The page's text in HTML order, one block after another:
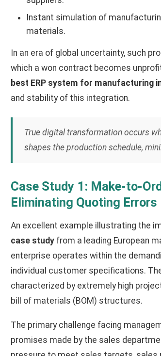
Instant simulation of
materials.
In an era of global uncertainty, such
which a won contract becomes
best ERP system for manufacturing
and stability of this integration.
True digital transformation occurs
shapes the production schedule,
Case Study 1: Make-to-
Eliminating Quoting Errors
An excellent example illustrating the
case study from a leading European
enterprise operates within the
individual customer specifications.
characterized by extremely high
bill of materials (BOM) structures.
The primary challenge facing
promises made by the sales